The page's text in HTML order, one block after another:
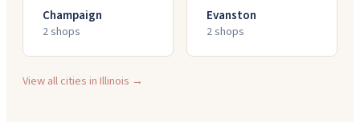
Champaign
2shops
Evanston
2shops
View all cities inIllinois →